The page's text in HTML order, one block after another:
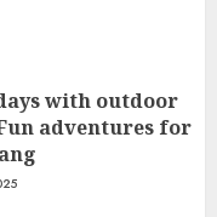
with outdoor
adventures for